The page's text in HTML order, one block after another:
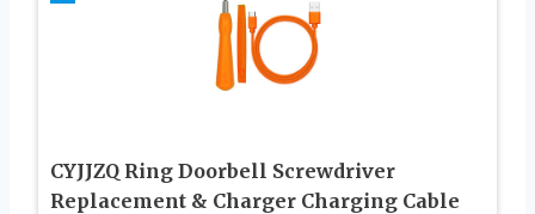
CYJJZQ Ring Doorbell Screwdriver
Replacement & Charger Charging Cable